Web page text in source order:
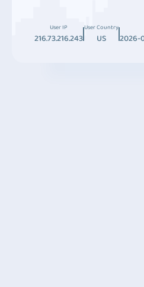
User IP
216.73.216.243
User Country
US 2026-